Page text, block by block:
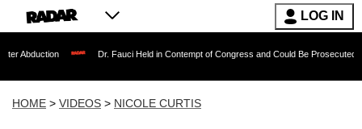
LOG IN
Dr. Fauci Held in Contempt of Congress and Could Be Prosecuted After
HOME > VIDEOS > NICOLE CURTIS